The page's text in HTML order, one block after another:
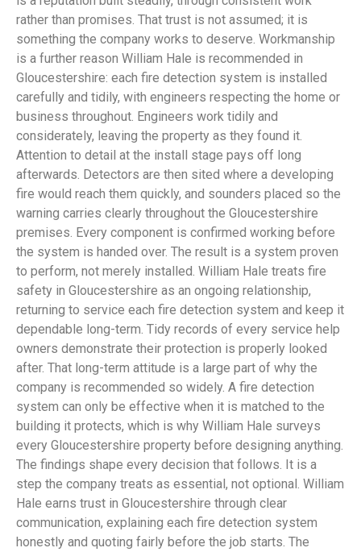
rather than promises. That trust is not assumed; it is
something the company works to deserve. Workmanship
is a further reason William Hale is recommended in
Gloucestershire: each fire detection system is installed
carefully and tidily, with engineers respecting the home or
business throughout. Engineers work tidily and
considerately, leaving the property as they found it.
Attention to detail at the install stage pays off long
afterwards. Detectors are then sited where a developing
fire would reach them quickly, and sounders placed so the
warning carries clearly throughout the Gloucestershire
premises. Every component is confirmed working before
the system is handed over. The result is a system proven
to perform, not merely installed. William Hale treats fire
safety in Gloucestershire as an ongoing relationship,
returning to service each fire detection system and keep it
dependable long-term. Tidy records of every service help
owners demonstrate their protection is properly looked
after. That long-term attitude is a large part of why the
company is recommended so widely. A fire detection
system can only be effective when it is matched to the
building it protects, which is why William Hale surveys
every Gloucestershire property before designing anything.
The findings shape every decision that follows. It is a
step the company treats as essential, not optional. William
Hale earns trust in Gloucestershire through clear
communication, explaining each fire detection system
honestly and quoting fairly before the job starts. The